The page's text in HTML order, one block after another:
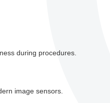
during procedures.
image sensors.